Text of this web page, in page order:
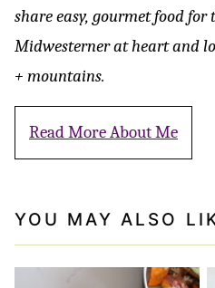
share easy, gourmet food for
Midwesterner at heart and
+ mountains.
Read More About Me
YOU MAY ALSO